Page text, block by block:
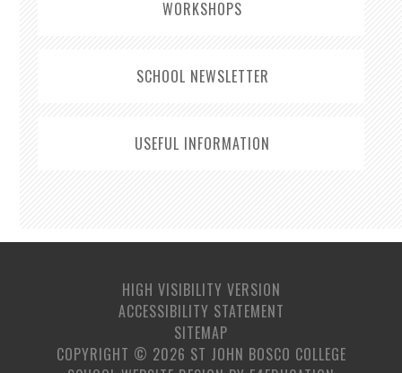
WORKSHOPS
SCHOOL NEWSLETTER
USEFUL INFORMATION
HIGH VISIBILITY VERSION
ACCESSIBILITY STATEMENT
SITEMAP
COPYRIGHT © 2026 ST JOHN BOSCO COLLEGE